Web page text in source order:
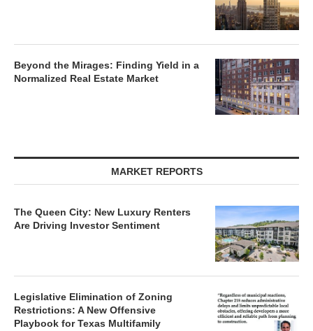
Beyond the Mirages: Finding Yield in a
Normalized Real Estate Market
MARKET REPORTS
The Queen City: New Luxury Renters
Are Driving Investor Sentiment
Legislative Elimination of Zoning
Restrictions: A New Offensive
Playbook for Texas Multifamily